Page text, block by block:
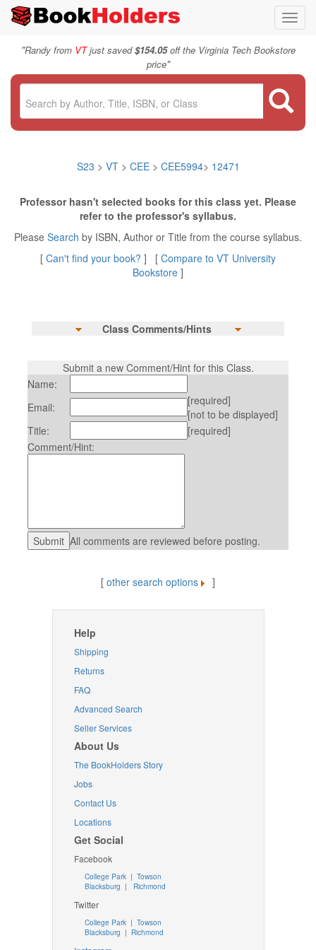
"Randy from VTjust saved$154.05off the Virginia Tech Bookstore
price"
S23 > VT > CEE> CEE5994> 12471
Professor hasn't selected books for this class yet. Please
refer to the professor's syllabus.
Please Search by ISBN, Author or Title from the course syllabus.
[ Can't find your book? ] [ Compare to VT University
Bookstore ]
Class Comments/Hints
Submit a new Comment/Hint for this Class.
Name:
Email:
[required]
[not to be displayed]
Title:
[required]
Comment/Hint:
All comments are reviewed before posting.
[ other search options ]
Help
Shipping
Returns
FAQ
Advanced Search
Seller Services
About Us
The BookHolders Story
Jobs
Contact Us
Locations
Get Social
Facebook
College Park | Towson
Blacksburg | Richmond
Twitter
College Park| Towson
Blacksburg | Richmond